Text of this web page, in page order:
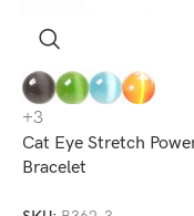
+3
Cat Eye Stretch
Bracelet